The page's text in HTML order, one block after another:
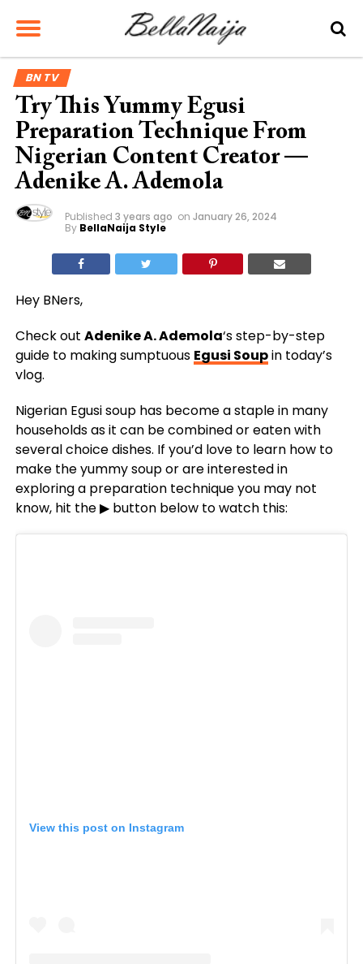
BN TV
Try This Yummy Egusi
Preparation Technique From
Nigerian Content Creator —
Adenike A. Ademola
Published 3 years ago on January 26, 2024
By BellaNaija Style
Hey BNers,
Check out Adenike A. Ademola‘s step-by-step
guide to making sumptuous Egusi Soupin today’s
vlog.
Nigerian Egusi soup has become a staple in many
households as it can be combined or eaten with
several choice dishes. If you’d love to learn how to
make the yummy soup or are interested in
exploring a preparation technique you may not
know, hit the ▶ button below to watch this:
View this post on Instagram